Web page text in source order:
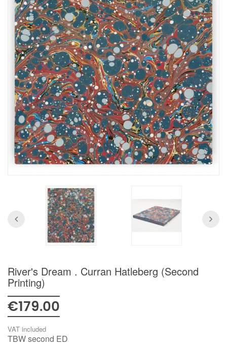
River's Dream . Curran Hatleberg (second
Printing)
€179.00
VAT included
TBW second ED